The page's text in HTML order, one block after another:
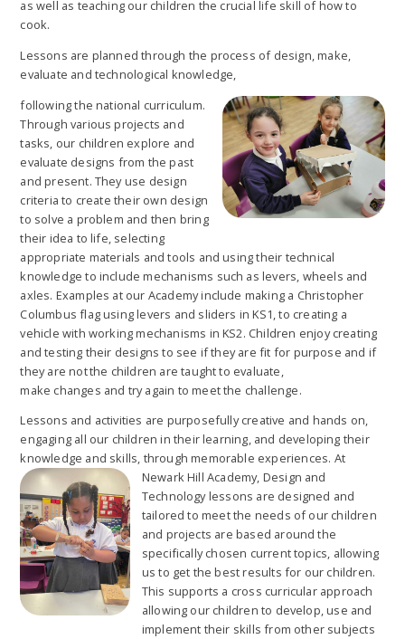
as well as teaching our children the crucial life skill of how to
cook.
Lessons are planned through the process of design, make,
evaluate and technological knowledge,
following the national curriculum.
Through various projects and
tasks, our children explore and
evaluate designs from the past
and present. They use design
criteria to create their own design
to solve a problem and then bring
their idea to life, selecting
appropriate materials and tools and using their technical
knowledge to include mechanisms such as levers, wheels and
axles. Examples at our Academy include making a Christopher
Columbus flag using levers and sliders in KS1, to creating a
vehicle with working mechanisms in KS2. Children enjoy creating
and testing their designs to see if they are fit for purpose and if
they are not the children are taught to evaluate,
make changes and try again to meet the challenge.
Lessons and activities are purposefully creative and hands on,
engaging all our children in their learning, and developing their
knowledge and skills, through memorable experiences. At
Newark HillAcademy, Design and
Technology lessons are designed and
tailored to meet the needs of our children
and projects are based around the
specifically chosen current topics, allowing
us to get the best results for our children.
This supports a cross curricular approach
allowing our children to develop, use and
implement their skills from other subjects